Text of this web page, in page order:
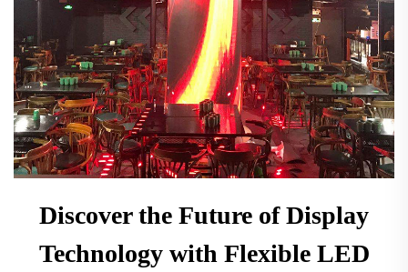
Discover the Future of Display
Technology with Flexible LED